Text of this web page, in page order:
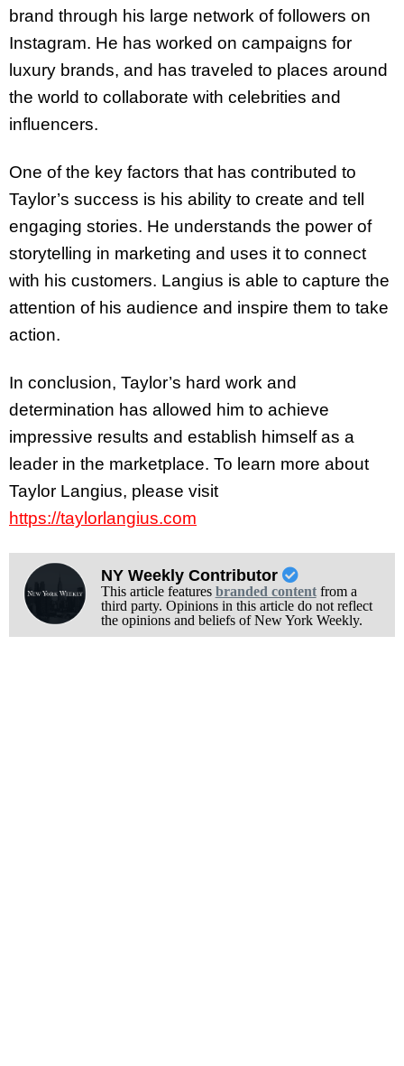
brand through his large network of followers on
Instagram. He has worked on campaigns for
luxury brands, and has traveled to places around
the world to collaborate with celebrities and
influencers.
One of the key factors that has contributed to
Taylor’s success is his ability to create and tell
engaging stories. He understands the power of
storytelling in marketing and uses it to connect
with his customers. Langius is able to capture the
attention of his audience and inspire them to take
action.
In conclusion, Taylor’s hard work and
determination has allowed him to achieve
impressive results and establish himself as a
leader in the marketplace. To learn more about
Taylor Langius, please visit
https://taylorlangius.com
NY Weekly Contributor
This article features branded contentfrom a
third party. Opinions in this article do not reflect
the opinions and beliefs of New York Weekly.